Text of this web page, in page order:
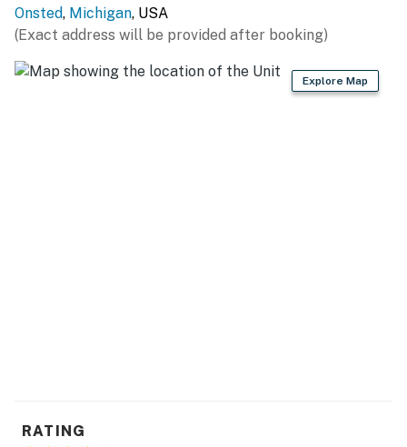
-- THE LOCATION --
THINGS TO DO: Hayes State Park (2.3 miles), Hidden
Lake Gardens (4.5 miles), Michigan International
Onsted, Michigan, USA
(Exact address will be provided after booking)
Explore Map
RATING